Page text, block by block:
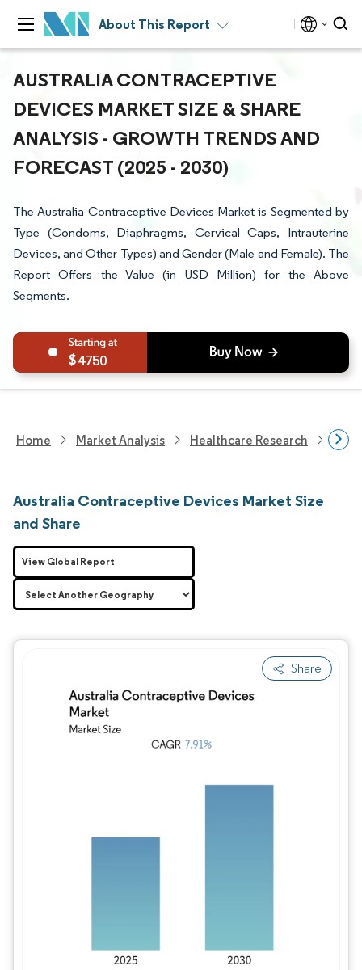
About This Report
AUSTRALIA CONTRACEPTIVE
DEVICES MARKET SIZE & SHARE
ANALYSIS - GROWTH TRENDS AND
FORECAST (2025 - 2030)
The Australia Contraceptive Devices Market is Segmented by
Type (Condoms, Diaphragms, Cervical Caps, Intrauterine
Devices, and Other Types) and Gender (Male and Female). The
Report Offers the Value (in USD Million) for the Above
Segments.
4750
Home Market Analysis Healthcare Research
Australia Contraceptive Devices Market Size
and Share
Share
Image © Mordor Intelligence. Reuse
View Global Report